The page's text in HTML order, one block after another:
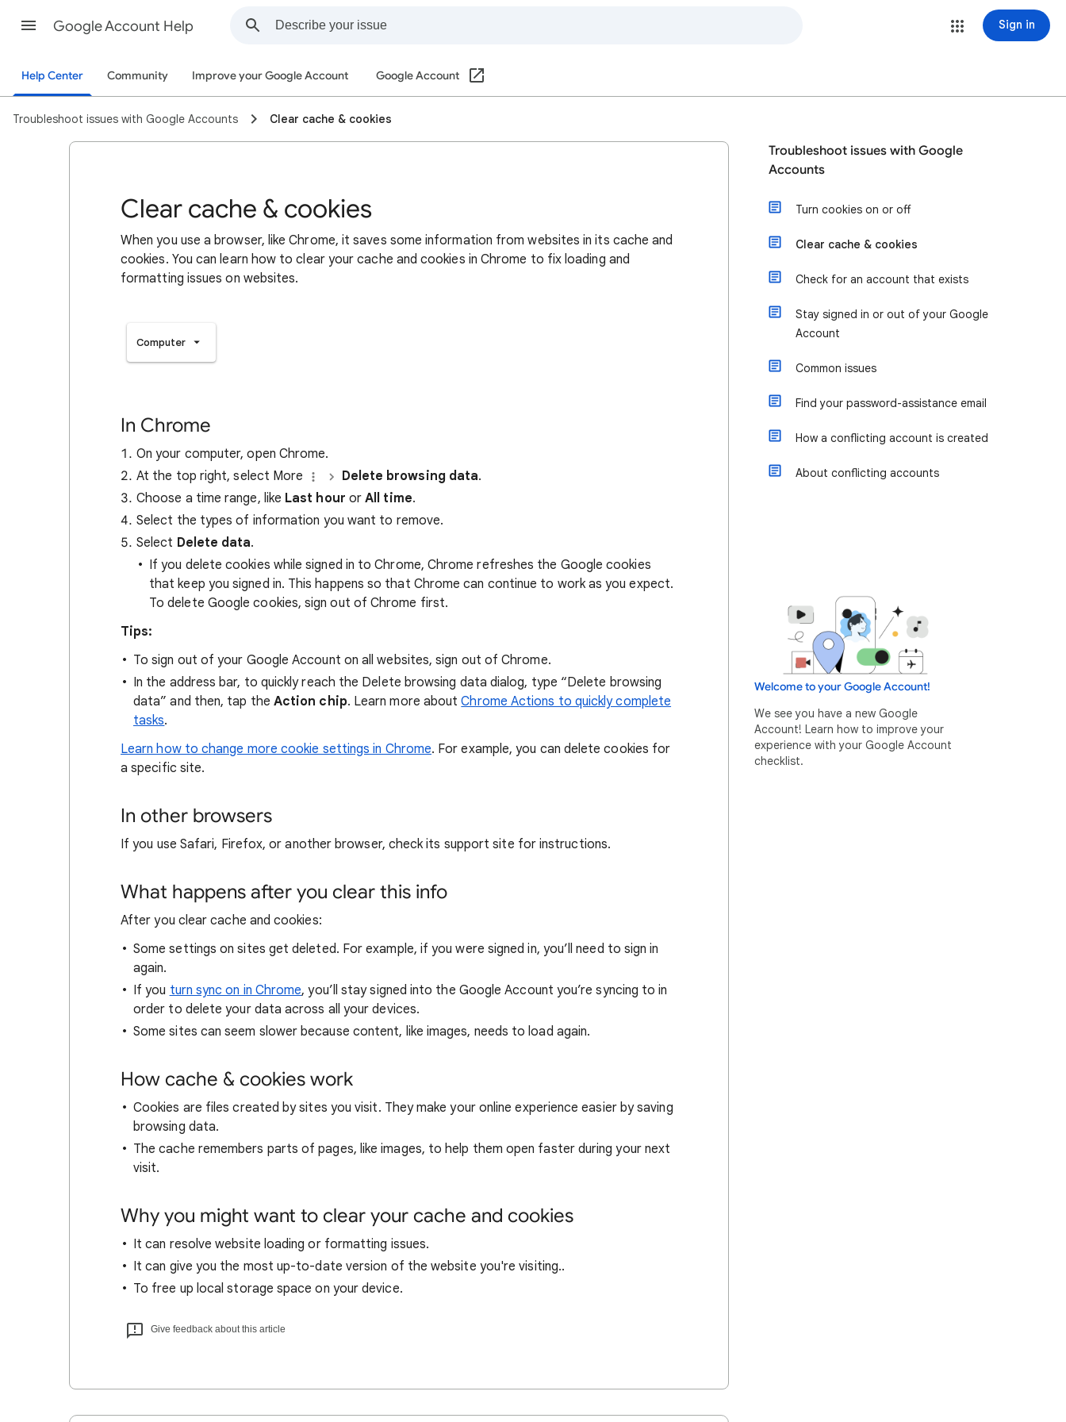
Google Account Help Sign in
Help Center Community Improve your Google Account Google Account
Troubleshoot issues with Google Accounts Clear cache & cookies
Clear cache & cookies
When you use a browser, like Chrome, it saves some information from websites in its cache and
cookies. You can learn how to clear your cache and cookies in Chrome to fix loading and
formatting issues on websites.
Computer
In Chrome
On your computer, open Chrome.
At the top right, select More
Delete browsing data.
Choose a time range, like Last hour orAll time.
Select the types of information you want to remove.
Select Delete data.
If you delete cookies while signed in to Chrome, Chrome refreshes the Google cookies
that keep you signed in. This happens so that Chrome can continue to work as you expect.
To delete Google cookies, sign out of Chrome first.
Tips:
To sign out of your Google Account on all websites, sign out of Chrome.
In the address bar, to quickly reach the Delete browsing data dialog, type “Delete browsing
data” and then, tap the Action chip. Learn more aboutChrome Actions to quickly complete
tasks.
Learn how to change more cookie settings in Chrome. For example, you can delete cookies for
a specific site.
In other browsers
If you use Safari, Firefox, or another browser, check its support site for instructions.
What happens after you clear this info
After you clear cache and cookies:
Some settings on sites get deleted. For example, if you were signed in, you’ll need to sign in
again.
If you turn sync on in Chrome, you’ll stay signed into the Google Account you’re syncing to in
order to delete your data across all your devices.
Some sites can seem slower because content, like images, needs to load again.
How cache & cookies work
Cookies are files created by sites you visit. They make your online experience easier by saving
browsing data.
The cache remembers parts of pages, like images, to help them open faster during your next
visit.
Why you might want to clear your cache and cookies
It can resolve website loading or formatting issues.
It can give you the most up-to-date version of the website you're visiting..
To free up local storage space on your device.
Give feedback about this article
Troubleshoot issues with Google
Accounts
Turn cookies on or off
Clear cache & cookies
Check for an account that exists
Stay signed in or out of your Google
Account
Common issues
Find your password-assistance email
How a conflicting account is created
About conflicting accounts
Welcome to your Google Account!
We see you have a new Google
Account! Learn how to improve your
experience with your Google Account
checklist.